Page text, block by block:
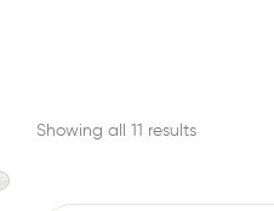
Showing all 11 results